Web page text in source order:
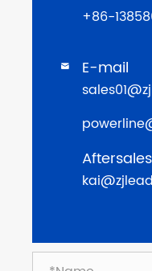
+86-
 E-mail
Aftersales